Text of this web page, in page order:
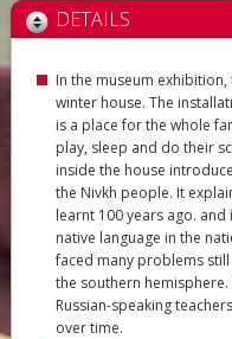
DETAILS
In the museum
winter house. The
is a place for the whole
play, sleep and do their
inside the house
the Nivkh people. It
learnt 100 years ago.
native language in the
faced many problems
the southern
Russian-speaking
over time.